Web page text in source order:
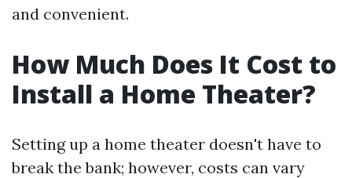
and convenient.
How Much Does It Cost to
Install a Home Theater?
Setting up a home theater doesn't have to
break the bank; however, costs can vary